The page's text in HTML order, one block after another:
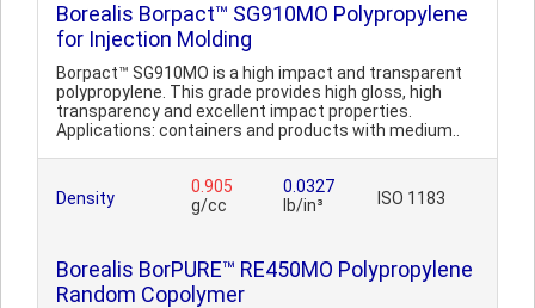
Borealis Borpact™ SG910MO Polypropylene
for Injection Molding
Borpact™ SG910MO is a high impact and transparent
polypropylene. This grade provides high gloss, high
transparency and excellent impact properties.
Applications: containers and products with medium..
Density
0.905
g/cc
0.0327
lb/in³
ISO 1183
Borealis BorPURE™ RE450MO Polypropylene
Random Copolymer